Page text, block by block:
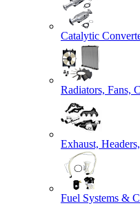
Catalytic
Radiators, Fans,
Exhaust,
Fuel Systems &